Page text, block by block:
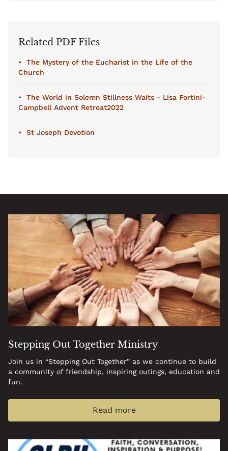
Related PDF Files
The Mystery of the Eucharist in the Life of the
Church
The World in Solemn Stillness Waits - Lisa Fortini-
Campbell Advent Retreat2022
St Joseph Devotion
Stepping Out Together Ministry
Join us in “Stepping Out Together” as we continue to build
a community of friendship, inspiring outings, education and
fun.
Read more